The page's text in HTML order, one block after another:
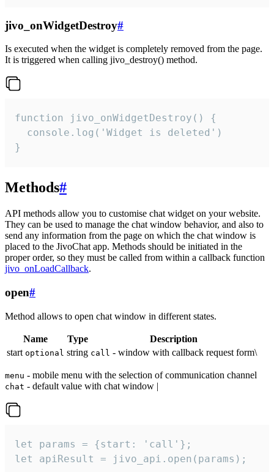
jivo_onWidgetDestroy#
Is executed when the widget is completely removed from the page.
It is triggered when calling jivo_destroy() method.
function jivo_onWidgetDestroy() {
  console.log('Widget is deleted')
}
Methods#
API methods allow you to customise chat widget on your website.
They can be used to manage the chat window behavior, and also to
send any information from the page on which the chat window is
placed to the JivoChat app. Methods should be initiated in the
proper order, so they must be called from within a callback function
jivo_onLoadCallback.
open#
Method allows to open chat window in different states.
Name Type
Description
start optional string call - window with callback request form\
menu - mobile menu with the selection of communication channel
chat - default value with chat window |
let params = {start: 'call'};
let apiResult = jivo_api.open(params);